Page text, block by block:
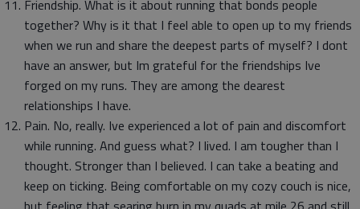
Friendship. What is it about running that bonds people
together? Why is it that I feel able to open up to my friends
when we run and share the deepest parts of myself? I dont
have an answer, but Im grateful for the friendships Ive
forged on my runs. They are among the dearest
relationships I have.
Pain. No, really. Ive experienced a lot of pain and discomfort
while running. And guess what? I lived. I am tougher than I
thought. Stronger than I believed. I can take a beating and
keep on ticking. Being comfortable on my cozy couch is nice,